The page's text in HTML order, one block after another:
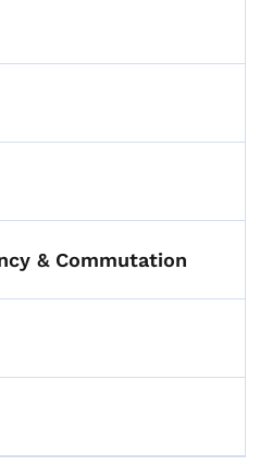
& Commutation